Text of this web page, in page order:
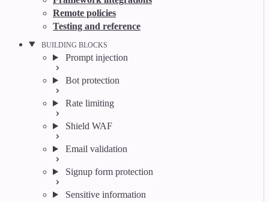
Remote policies
Testing and reference
BUILDING BLOCKS
Prompt injection
Bot protection
Rate limiting
Shield WAF
Email validation
Signup form protection
Sensitive information